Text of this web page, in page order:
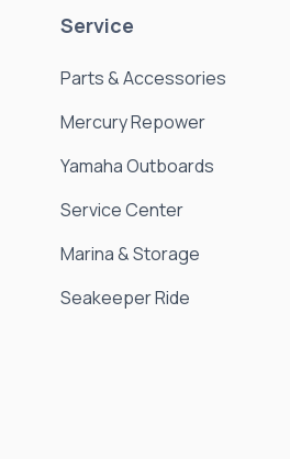
Service
Parts & Accessories
Mercury Repower
Yamaha Outboards
Service Center
Marina & Storage
Seakeeper Ride